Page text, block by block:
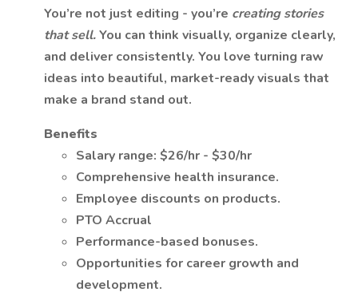
You’re not just editing - you’re creating stories
that sell.You can think visually, organize clearly,
and deliver consistently. You love turning raw
ideas into beautiful, market-ready visuals that
make a brand stand out.
Benefits
Salary range: $26/hr - $30/hr
Comprehensive health insurance.
Employee discounts on products.
PTO Accrual
Performance-based bonuses.
Opportunities for career growth and
development.